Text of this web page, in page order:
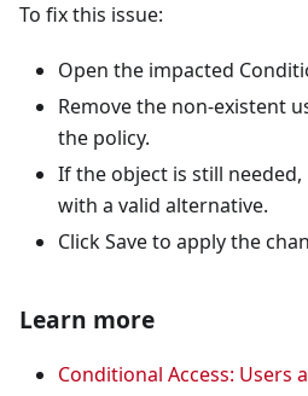
To fix this issue:
Open the impacted
Remove the non-existent
the policy.
If the object is still
with a valid alternative.
Click Save to apply the
Learn more
Conditional Access: Users